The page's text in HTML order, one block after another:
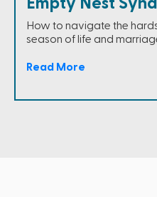
Empty Nest
How to navigate the
season of life and
Read More